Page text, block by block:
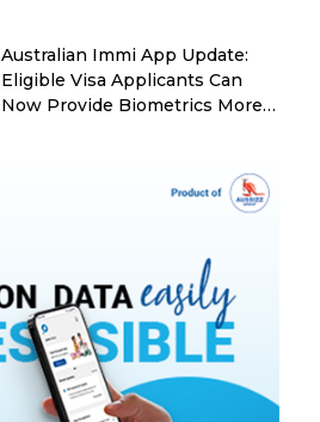
Australian Immi App Update:
Eligible Visa Applicants Can
Now Provide Biometrics More